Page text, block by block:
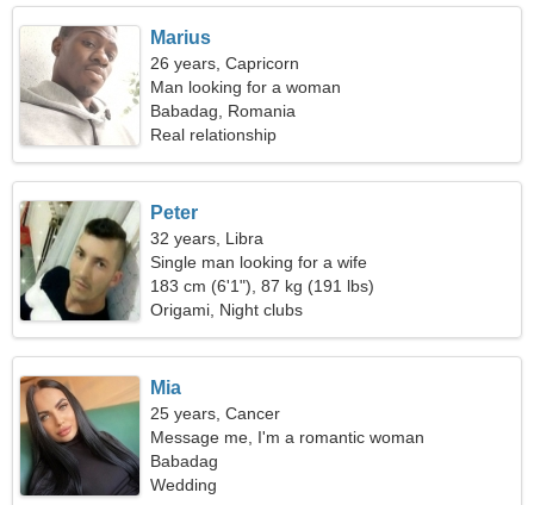
Marius
26 years, Capricorn
Man looking for a woman
Babadag, Romania
Real relationship
Peter
32 years, Libra
Single man looking for a wife
183 cm (6'1"), 87 kg (191 lbs)
Origami, Night clubs
Mia
25 years, Cancer
Message me, I'm a romantic woman
Babadag
Wedding